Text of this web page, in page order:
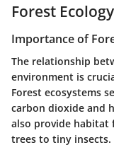
Forest
Importance of
The relationship
environment is
Forest ecosystems
carbon dioxide and
also provide habitat
trees to tiny insects.